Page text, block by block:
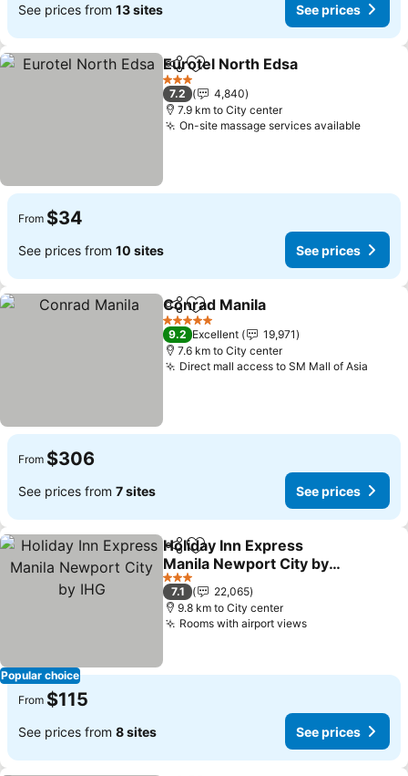
See prices from 13 sites See prices
ShareAdd to favorites
Eurotel North Edsa
3 Stars
7.2
4,840
7.9 km to City center
On-site massage services availableSee
From $34
See prices from 10 sites See prices
ShareAdd to favorites
Conrad Manila
5 Stars
9.2 Excellent
19,971
7.6 km to City center
Direct mall access to SM Mall of Asia
From $306
See prices from 7 sites See prices
Popular choice
ShareAdd to favorites
Holiday Inn Express
Manila Newport City by
IHG
See prices
3 Stars
7.1
22,065
9.8 km to City center
Rooms with airport viewsSee prices
From $115
See prices from 8 sites See prices